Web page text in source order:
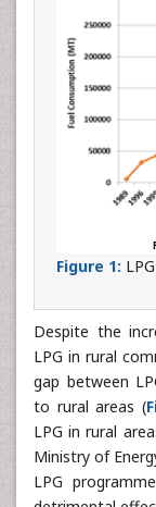
Figure 1:
Despite the
LPG in rural
gap between
to rural areas (
LPG in rural
Ministry of
LPG